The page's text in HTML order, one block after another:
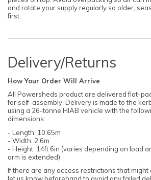
and rotate your supply regularly so older,
first.
Delivery/Returns
How Your Order Will Arrive
All Powersheds product are delivered flat-
for self-assembly. Delivery is made to the
using a 26-tonne HIAB vehicle with the
dimensions:
- Length: 10.65m
- Width: 2.6m
- Height: 14ft 6in (varies depending on load
arm is extended)
If there are any access restrictions that